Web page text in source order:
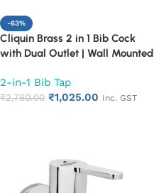
-63%
Cliquin Brass 2 in 1 Bib Cock
with Dual Outlet | Wall Mounted
Quarter Turn Long Body Faucet
(Cora)
2-in-1 Bib Tap
₹2,760.00 ₹1,025.00 Inc. GST